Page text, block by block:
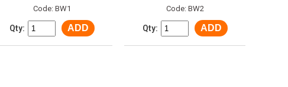
Code: BW1
Qty: ADD
Code: BW2
Qty: ADD